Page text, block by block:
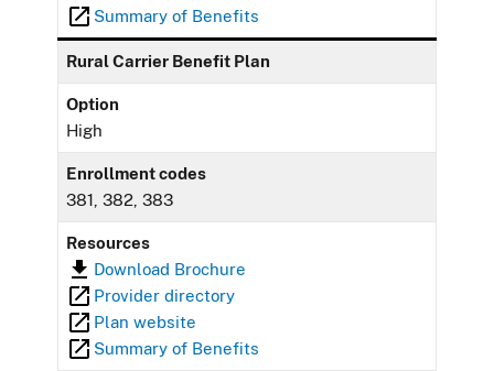
Summary of Benefits
Rural Carrier Benefit Plan
Option
High
Enrollment codes
381, 382, 383
Resources
Download Brochure
Provider directory
Plan website
Summary of Benefits